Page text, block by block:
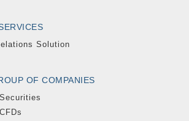
Solution
OF COMPANIES